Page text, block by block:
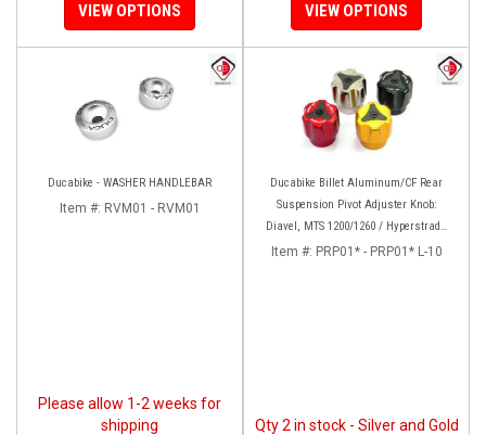
VIEW OPTIONS VIEW OPTIONS
Ducabike - WASHER HANDLEBAR
Item #: RVM01 - RVM01
Please allow 1-2 weeks for
shipping
Ducabike Billet Aluminum/CF Rear
Suspension Pivot Adjuster Knob:
Diavel, MTS 1200/1260 / Hyperstrada
821/939
Item #: PRP01* - PRP01* L-10
Qty 2 in stock - Silver and Gold